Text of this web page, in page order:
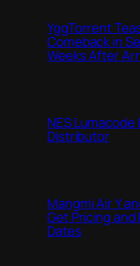
YggTorrent
Comeback in
Weeks After
NES Lumacode
Distributor
Mangmi Air Y
Get Pricing
Dates